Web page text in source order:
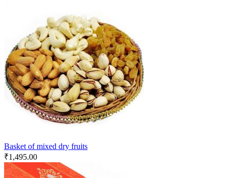
Basket of mixed dry fruits
₹1,495.00